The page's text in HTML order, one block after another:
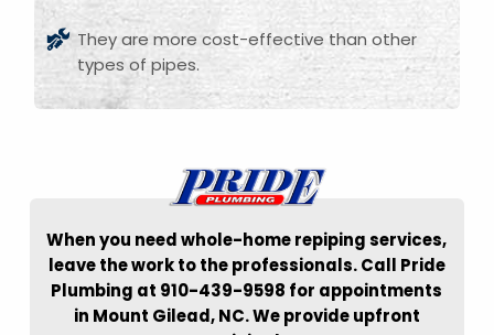
They are more cost-effective than other
types of pipes.
When you need whole-home repiping services,
leave the work to the professionals. Call Pride
Plumbing at 910-439-9598 for appointments
in Mount Gilead, NC. We provide upfront